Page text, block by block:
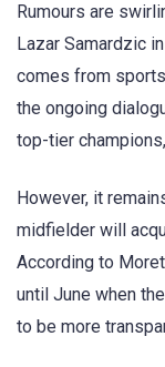
Rumours are
Lazar Samardzic
comes from
the ongoing
top-tier
However, it
midfielder will
According to
until June when
to be more